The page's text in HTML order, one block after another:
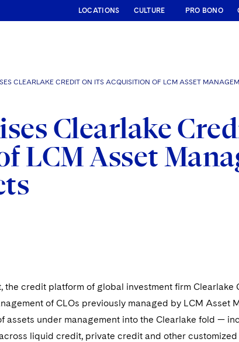
LOCATIONS CULTURE PRO BONO
CLEARLAKE CREDIT ON ITS ACQUISITION OF LCM ASSET
Clearlake
LCM Asset
credit platform of global investment firm Clearlake
of CLOs previously managed by LCM Asset
assets under management into the Clearlake fold —
liquid credit, private credit and other